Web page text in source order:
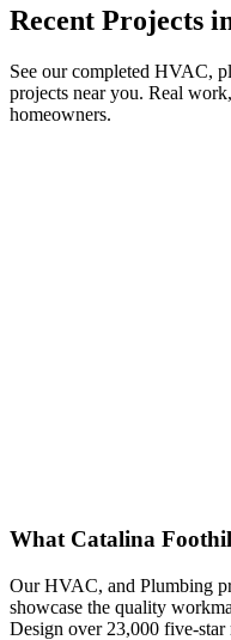
Recent Projects
See our completed HVAC,
projects near you. Real
homeowners.
What Catalina
OurHVAC, and Plumbing
showcase the quality
Design over 23,000 five-star